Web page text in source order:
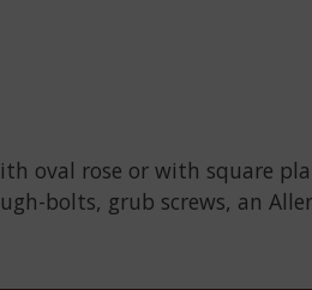
oval rose or with square
bolts, grub screws, an